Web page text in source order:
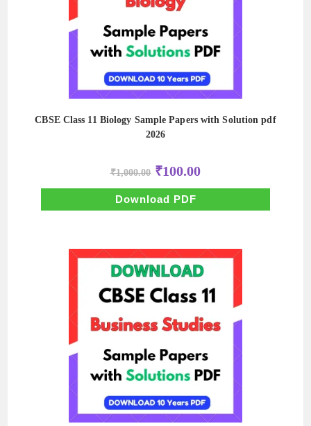
CBSE Class 11 Biology Sample Papers with Solution pdf
2026
₹1,000.00 Original
price
was:
₹1,000.00.
₹100.00Current
is:
Download PDF